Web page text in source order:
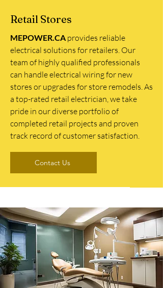
Retail Stores
MEPOWER.CA provides reliable
electrical solutions for retailers. Our
team of highly qualified professionals
can handle electrical wiring for new
stores or upgrades for store remodels. As
a top-rated retail electrician, we take
pride in our diverse portfolio of
completed retail projects and proven
track record of customer satisfaction.
Contact Us